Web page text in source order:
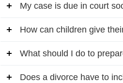
My case is due in court
How can children give
What should I do to
Does a divorce have to